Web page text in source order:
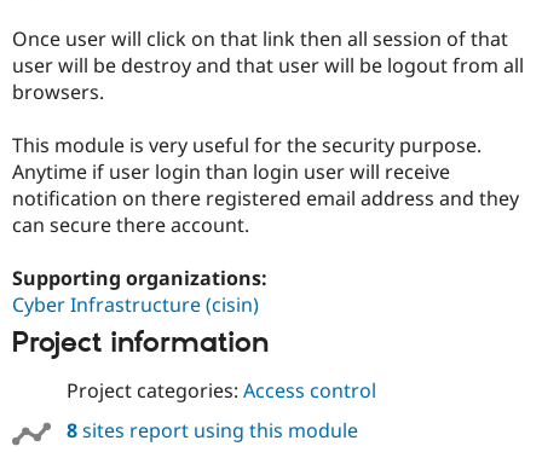
eCommerce
Drupal for
Healthcare
Modules
Drupal
News &
Forum
Drupal
Once user will click on that link then all session of that
user will be destroy and that user will be logout from all
browsers.
This module is very useful for the security purpose.
Anytime if user login than login user will receive
notification on there registered email address and they
can secure there account.
Supporting organizations:
Cyber Infrastructure (cisin)
Project information
Project categories: Access control
8sites report using this module